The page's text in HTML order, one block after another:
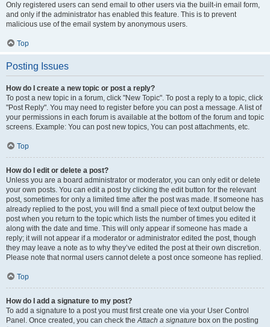
Only registered users can send email to other users via the built-in email form,
and only if the administrator has enabled this feature. This is to prevent
malicious use of the email system by anonymous users.
Top
Posting Issues
How do I create a new topic or post a reply?
To post a new topic in a forum, click "New Topic". To post a reply to a topic, click
"Post Reply". You may need to register before you can post a message. A list of
your permissions in each forum is available at the bottom of the forum and topic
screens. Example: You can post new topics, You can post attachments, etc.
Top
How do I edit or delete a post?
Unless you are a board administrator or moderator, you can only edit or delete
your own posts. You can edit a post by clicking the edit button for the relevant
post, sometimes for only a limited time after the post was made. If someone has
already replied to the post, you will find a small piece of text output below the
post when you return to the topic which lists the number of times you edited it
along with the date and time. This will only appear if someone has made a
reply; it will not appear if a moderator or administrator edited the post, though
they may leave a note as to why they’ve edited the post at their own discretion.
Please note that normal users cannot delete a post once someone has replied.
Top
How do I add a signature to my post?
To add a signature to a post you must first create one via your User Control
Panel. Once created, you can check theAttach a signature box on the posting